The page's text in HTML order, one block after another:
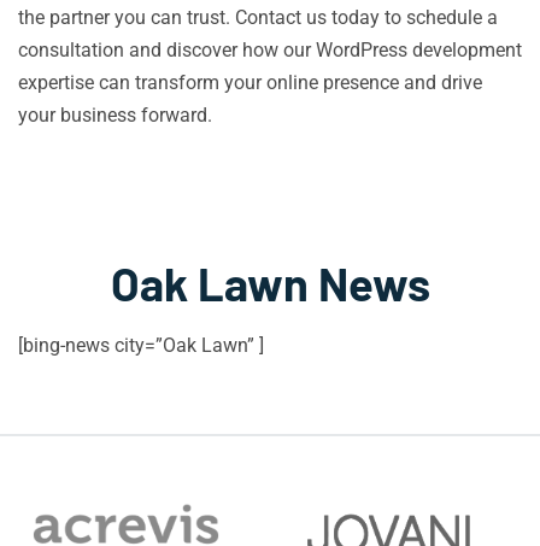
the partner you can trust. Contact us today to schedule a
consultation and discover how our WordPress development
expertise can transform your online presence and drive
your business forward.
Oak Lawn News
[bing-news city=”Oak Lawn” ]